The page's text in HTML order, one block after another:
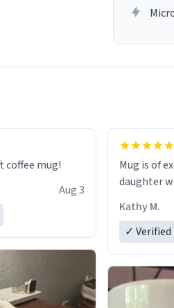
coffee mug!
Aug 3
Mug is of
daughter
Kathy M.
✓ Verified